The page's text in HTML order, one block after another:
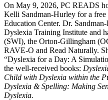
On May 9, 2026, PC READS
Kelli Sandman-Hurley for a
Education Center. Dr.
Dyslexia Training Institute and
(SWI), the Orton-Gillingham
RAVE-O and Read Naturally.
“Dyslexia for a Day: A
the well-received books:
Child with Dyslexia within the
Dyslexia & Spelling: Making
Dyslexia.